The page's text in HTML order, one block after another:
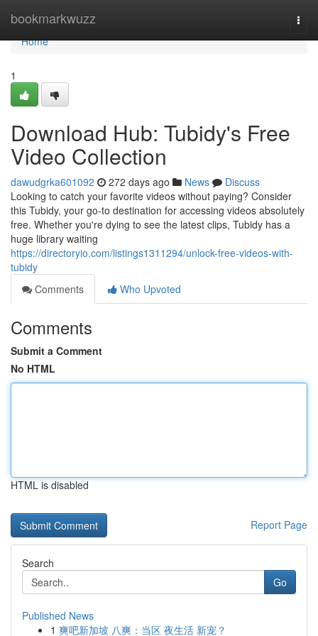
bookmarkwuzz
Home
Home
1
Download Hub: Tubidy's Free
Video Collection
dawudgrka601092 272 days ago News
Discuss
Looking to catch your favorite videos without paying? Consider
this Tubidy, your go-to destination for accessing videos absolutely
free. Whether you're dying to see the latest clips, Tubidy has a
huge library waiting
https://directoryio.com/listings1311294/unlock-free-videos-with-
tubidy
Comments
Who Upvoted
Comments
Submit a Comment
No HTML
HTML is disabled
Report Page
Search
Go
Published News
1 爽吧新加坡 八爽：当区 夜生活 新宠？